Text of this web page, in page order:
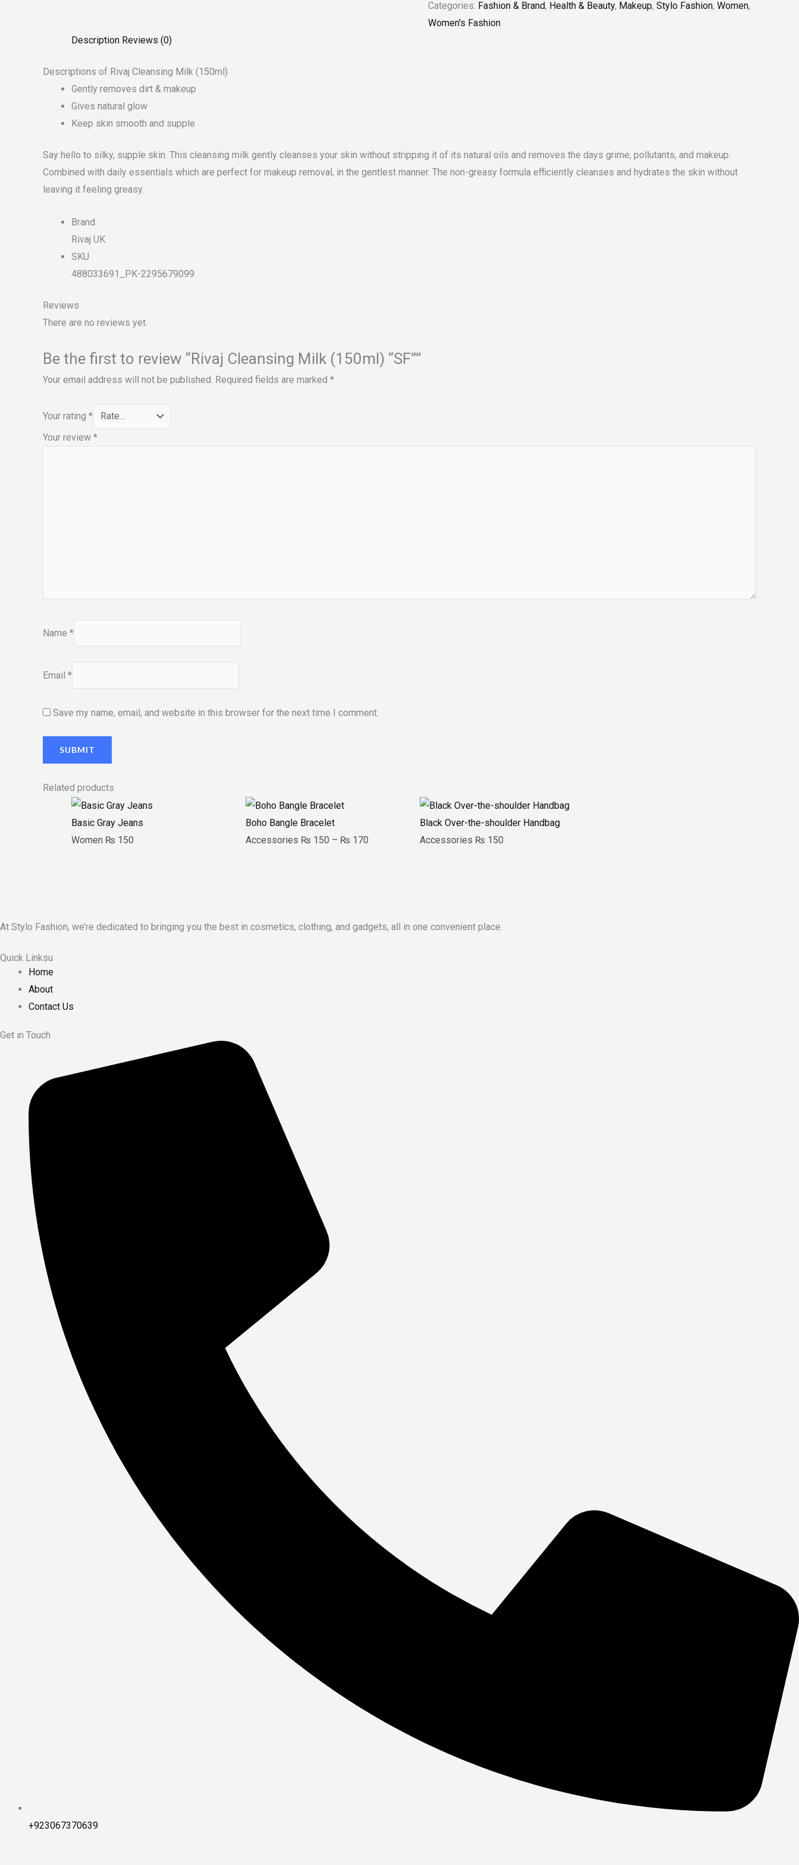
Categories: Fashion & Brand, Health & Beauty, Makeup, Stylo Fashion, Women,
Women's Fashion
Description Reviews (0)
Descriptions of Rivaj Cleansing Milk (150ml)
Gently removes dirt & makeup
Gives natural glow
Keep skin smooth and supple
Say hello to silky, supple skin. This cleansing milk gently cleanses your skin without stripping it of its natural oils and removes the days grime, pollutants, and makeup.
Combined with daily essentials which are perfect for makeup removal, in the gentlest manner. The non-greasy formula efficiently cleanses and hydrates the skin without
leaving it feeling greasy.
Brand
Rivaj UK
SKU
488033691_PK-2295679099
Reviews
There are no reviews yet.
Be the first to review “Rivaj Cleansing Milk (150ml) “SF””
Your email address will not be published. Required fields are marked *
Your rating *
Your review *
Name *
Email *
Save my name, email, and website in this browser for the next time I comment.
Related products
Basic Gray Jeans
Women ₨ 150
Boho Bangle Bracelet
Accessories ₨ 150 – ₨ 170
Black Over-the-shoulder Handbag
Accessories ₨ 150
At Stylo Fashion, we’re dedicated to bringing you the best in cosmetics, clothing, and gadgets, all in one convenient place.
Quick Linksu
Home
About
Contact Us
Get in Touch
+923067370639